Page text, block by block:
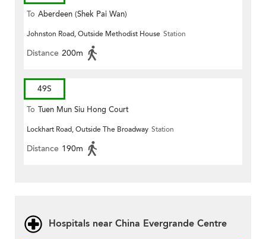
To Aberdeen (Shek Pai Wan)
Johnston Road, Outside Methodist House Station
Distance 200m
49S
To Tuen Mun Siu Hong Court
Lockhart Road, Outside The Broadway Station
Distance 190m
Hospitals near China Evergrande Centre